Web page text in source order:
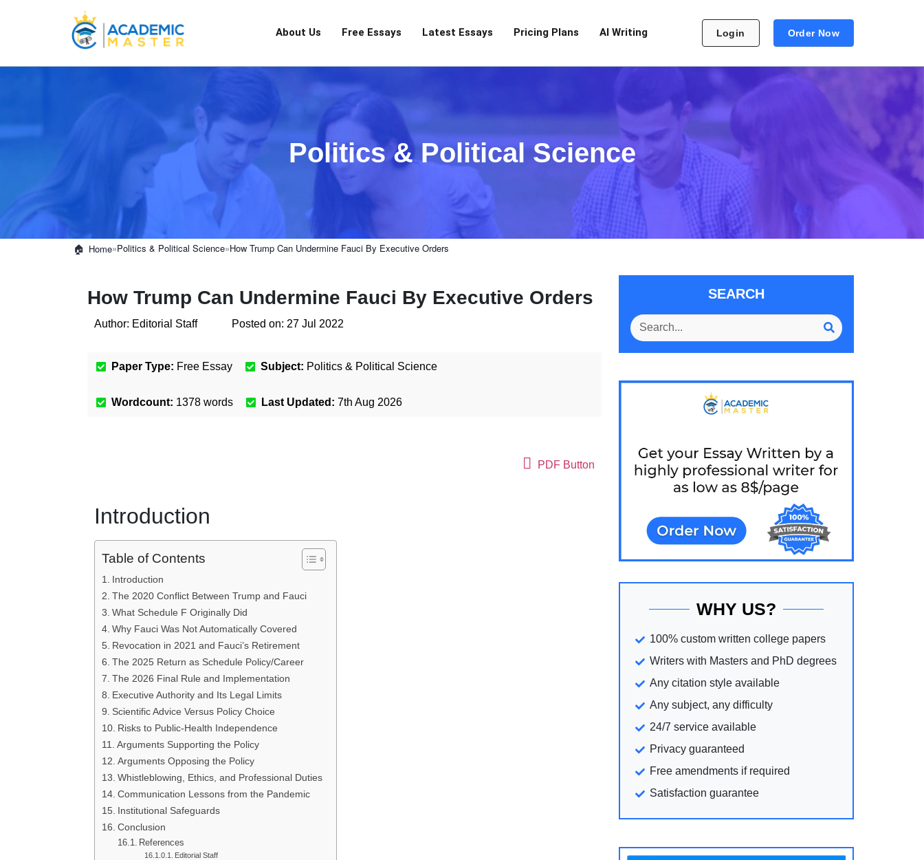
About Us Free Essays Latest Essays Pricing Plans AI Writing Login Order Now
Politics & Political Science
Home»Politics & Political Science»How Trump Can Undermine Fauci By Executive Orders
How Trump Can Undermine Fauci By Executive Orders
Author: Editorial Staff Posted on: 27 Jul 2022
Paper Type: Free Essay Subject: Politics & Political Science
Wordcount: 1378 words Last Updated: 7th Aug 2026
PDF Button
Introduction
Table of Contents
Introduction
The 2020 Conflict Between Trump and Fauci
What Schedule F Originally Did
Why Fauci Was Not Automatically Covered
Revocation in 2021 and Fauci’s Retirement
The 2025 Return as Schedule Policy/Career
The 2026 Final Rule and Implementation
Executive Authority and Its Legal Limits
Scientific Advice Versus Policy Choice
Risks to Public-Health Independence
Arguments Supporting the Policy
Arguments Opposing the Policy
Whistleblowing, Ethics, and Professional Duties
Communication Lessons from the Pandemic
Institutional Safeguards
Conclusion
References
Editorial Staff
SEARCH
WHY US?
100% custom written college papers
Writers with Masters and PhD degrees
Any citation style available
Any subject, any difficulty
24/7 service available
Privacy guaranteed
Free amendments if required
Satisfaction guarantee